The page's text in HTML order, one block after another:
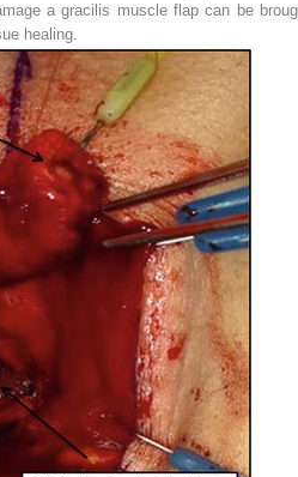
a gracilis muscle flap can be
healing.